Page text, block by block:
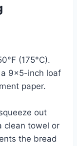
(175°C).
9×5-inch loaf
paper.
out
clean towel or
the bread